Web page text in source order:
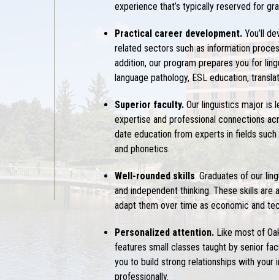
experience that’s typically reserved for
Practical career development. You’ll
related sectors such as information
addition, our program prepares you for
language pathology, ESL education,
Superior faculty. Our linguistics major is
expertise and professional connections
date education from experts in fields
and phonetics.
Well-rounded skills. Graduates of our
and independent thinking. These skills are
adapt them over time as economic and
Personalized attention. Like most of
features small classes taught by senior
you to build strong relationships with your
professionally.